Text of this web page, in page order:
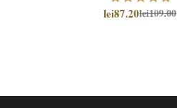
lei87.20lei109.00